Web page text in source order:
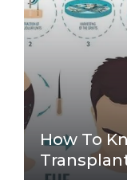
How To